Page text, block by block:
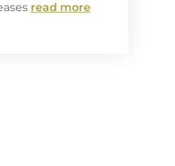
read more